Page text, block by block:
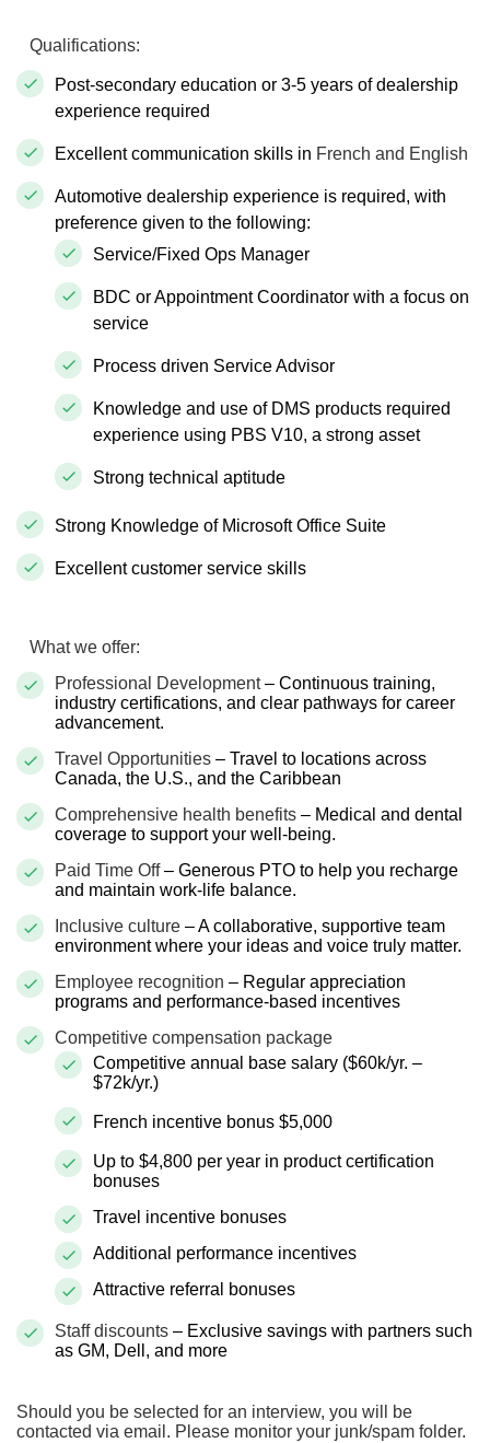
Qualifications:
Post-secondary education or 3-5 years of dealership
experience required
Excellent communication skills in French and English
Automotive dealership experience is required, with
preference given to the following:
Service/Fixed Ops Manager
BDC or Appointment Coordinator with a focus on
service
Process driven Service Advisor
Knowledge and use of DMS products required
experience using PBS V10, a strong asset
Strong technical aptitude
Strong Knowledge of Microsoft Office Suite
Excellent customer service skills
What we offer:
Professional Development– Continuous training,
industry certifications, and clear pathways for career
advancement.
Travel Opportunities – Travel to locations across
Canada, the U.S., and the Caribbean
Comprehensive health benefits – Medical and dental
coverage to support your well-being.
Paid Time Off– Generous PTO to help you recharge
and maintain work-life balance.
Inclusive culture – A collaborative, supportive team
environment where your ideas and voice truly matter.
Employee recognition – Regular appreciation
programs and performance-based incentives
Competitive compensation package
Competitive annual base salary ($60k/yr. –
$72k/yr.)
French incentive bonus $5,000
Up to $4,800 per year in product certification
bonuses
Travel incentive bonuses
Additional performance incentives
Attractive referral bonuses
Staff discounts – Exclusive savings with partners such
as GM, Dell, and more
Should you be selected for an interview, you will be
contacted via email. Please monitor your junk/spam folder.